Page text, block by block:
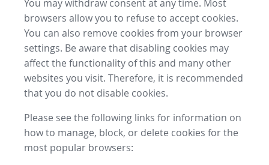
You may withdraw consent at any time. Most
browsers allow you to refuse to accept cookies.
You can also remove cookies from your browser
settings. Be aware that disabling cookies may
affect the functionality of this and many other
websites you visit. Therefore, it is recommended
that you do not disable cookies.
Please see the following links for information on
how to manage, block, or delete cookies for the
most popular browsers: